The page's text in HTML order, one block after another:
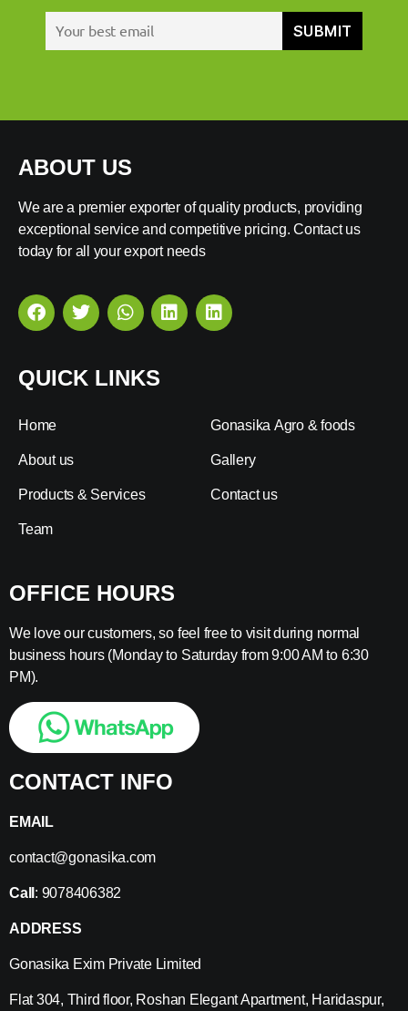
ABOUT US
We are a premier exporter of quality products, providing
exceptional service and competitive pricing. Contact us
today for all your export needs
QUICK LINKS
Home
About us
Products & Services
Team
Gonasika Agro & foods
Gallery
Contact us
OFFICE HOURS
We love our customers, so feel free to visit during normal
business hours (Monday to Saturday from 9:00 AM to 6:30
PM).
CONTACT INFO
EMAIL
contact@gonasika.com
Call : 9078406382
ADDRESS
Gonasika Exim Private Limited
Flat 304, Third floor, Roshan Elegant Apartment, Haridaspur,